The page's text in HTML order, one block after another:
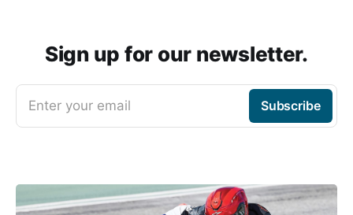
Sign up for our newsletter.
Enter your email Subscribe